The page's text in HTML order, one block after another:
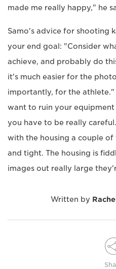
made me really happy," he
Samo's advice for shooting
your end goal: "Consider
achieve, and probably do
it's much easier for the
importantly, for the
want to ruin your
you have to be really
with the housing a couple of
and tight. The housing is
images out really large
Written by